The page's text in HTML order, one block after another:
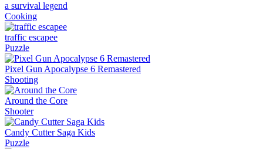
a survival legend
Cooking
traffic escapee
Puzzle
Pixel Gun Apocalypse 6 Remastered
Shooting
Around the Core
Shooter
Candy Cutter Saga Kids
Puzzle